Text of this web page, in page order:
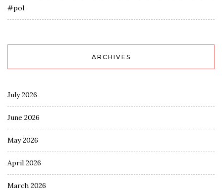
#pol
ARCHIVES
July 2026
June 2026
May 2026
April 2026
March 2026